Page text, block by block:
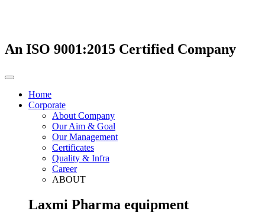
An ISO 9001:2015 Certified Company
Home
Corporate
About Company
Our Aim & Goal
Our Management
Certificates
Quality & Infra
Career
ABOUT
Laxmi Pharma equipment